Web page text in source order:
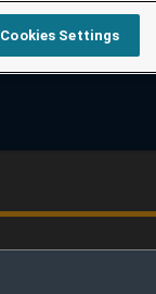
Cookies Settings